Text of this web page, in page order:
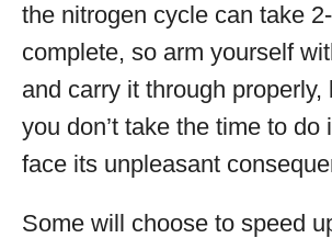
the nitrogen cycle can take
complete, so arm yourself
and carry it through properly,
you don’t take the time to do
face its unpleasant
Some will choose to speed